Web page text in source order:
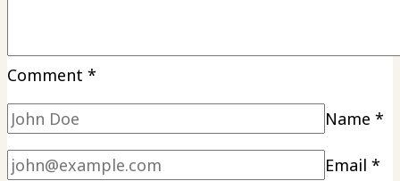
Comment *
Name *
Email *